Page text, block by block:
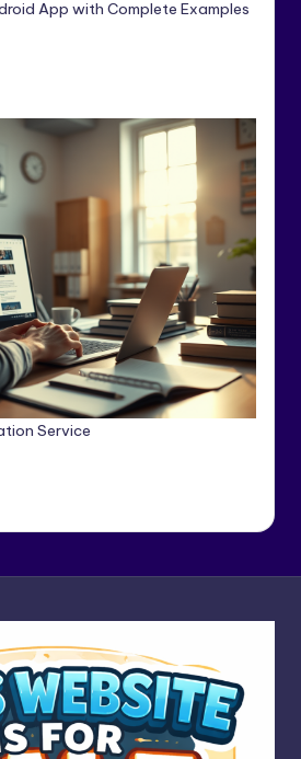
App with Complete Examples
Service